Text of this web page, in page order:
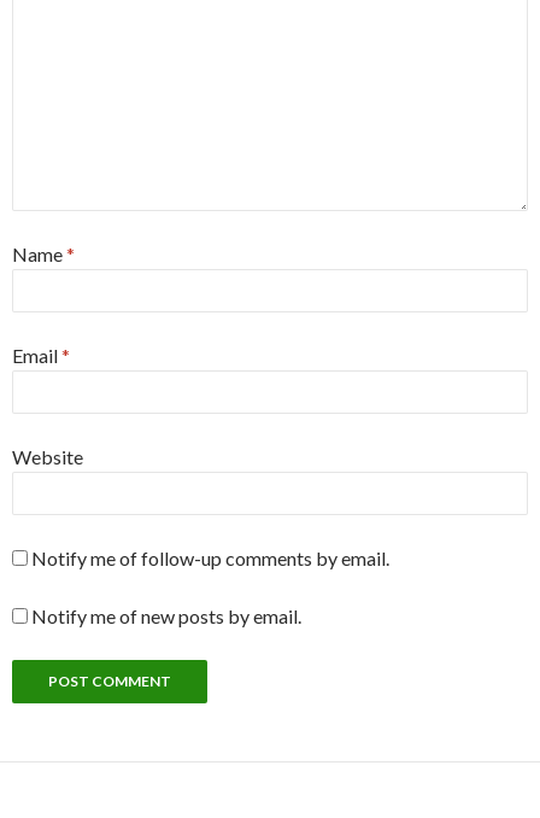
Name*
Email*
Website
Notify me of follow-up comments by email.
Notify me of new posts by email.